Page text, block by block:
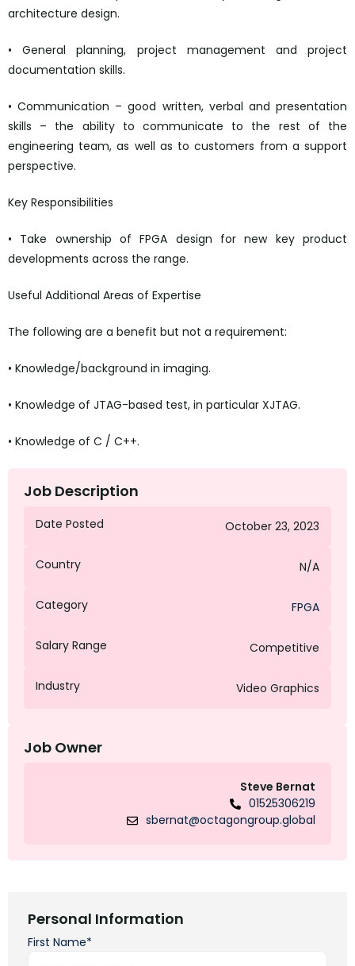
architecture design.
• General planning, project management and project
documentation skills.
• Communication – good written, verbal and presentation
skills – the ability to communicate to the rest of the
engineering team, as well as to customers from a support
perspective.
Key Responsibilities
• Take ownership of FPGA design for new key product
developments across the range.
Useful Additional Areas of Expertise
The following are a benefit but not a requirement:
• Knowledge/background in imaging.
• Knowledge of JTAG-based test, in particular XJTAG.
• Knowledge of C / C++.
Job Description
Date Posted October 23, 2023
Country N/A
Category FPGA
Salary Range Competitive
Industry Video Graphics
Job Owner
Steve Bernat
01525306219
sbernat@octagongroup.global
Personal Information
First Name*